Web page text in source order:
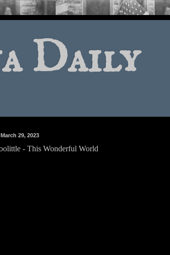
Daily
29, 2023
- This Wonderful World